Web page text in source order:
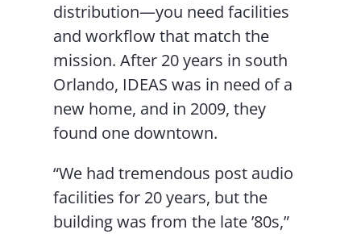
distribution—you need facilities
and workflow that match the
mission. After 20 years in south
Orlando, IDEAS was in need of a
new home, and in 2009, they
found one downtown.
“We had tremendous post audio
facilities for 20 years, but the
building was from the late ’80s,”